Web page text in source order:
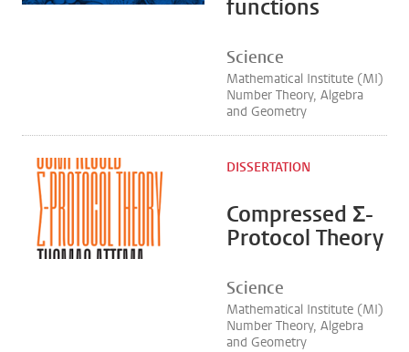
functions
Science
Mathematical Institute (MI)
Number Theory, Algebra
and Geometry
Compressed Σ-
Protocol Theory
DISSERTATION
Science
Mathematical Institute (MI)
Number Theory, Algebra
and Geometry